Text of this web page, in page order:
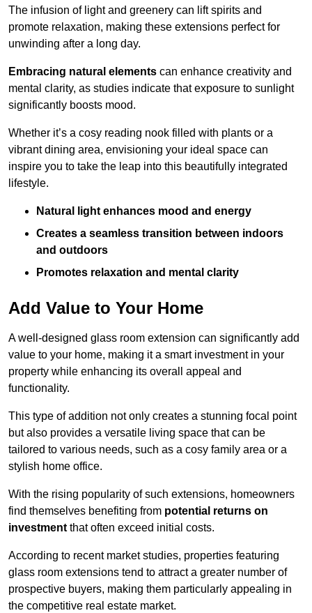
The infusion of light and greenery can lift spirits and
promote relaxation, making these extensions perfect for
unwinding after a long day.
Embracing natural elements can enhance creativity and
mental clarity, as studies indicate that exposure to sunlight
significantly boosts mood.
Whether it’s a cosy reading nook filled with plants or a
vibrant dining area, envisioning your ideal space can
inspire you to take the leap into this beautifully integrated
lifestyle.
Natural light enhances mood and energy
Creates a seamless transition between indoors
and outdoors
Promotes relaxation and mental clarity
Add Value to Your Home
A well-designed glass room extension can significantly add
value to your home, making it a smart investment in your
property while enhancing its overall appeal and
functionality.
This type of addition not only creates a stunning focal point
but also provides a versatile living space that can be
tailored to various needs, such as a cosy family area or a
stylish home office.
With the rising popularity of such extensions, homeowners
find themselves benefiting from potential returns on
investment that often exceed initial costs.
According to recent market studies, properties featuring
glass room extensions tend to attract a greater number of
prospective buyers, making them particularly appealing in
the competitive real estate market.